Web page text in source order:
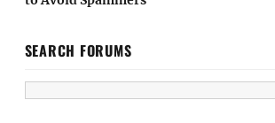
SEARCH FORUMS